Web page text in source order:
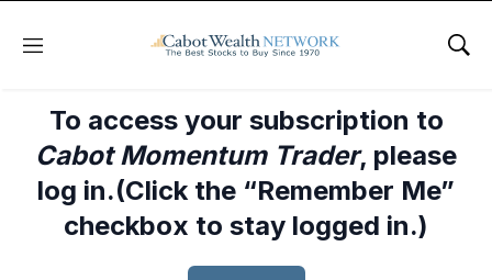
Menu
To access your subscription to
Cabot Momentum Trader, please
log in.(Click the “Remember Me”
checkbox to stay logged in.)